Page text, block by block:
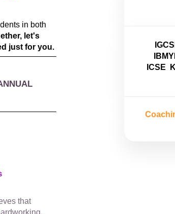
in both
let's
just for you.
that
ICSE